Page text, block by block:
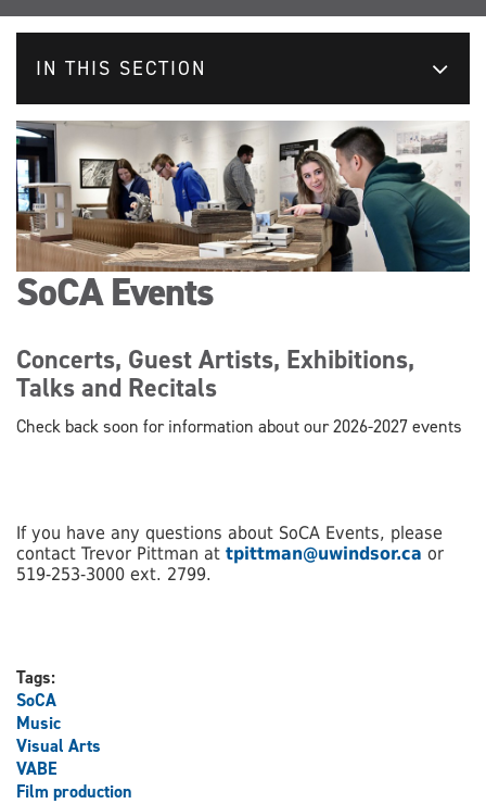
IN THIS SECTION
SoCA Events
Concerts, Guest Artists, Exhibitions,
Talks and Recitals
Check back soon for information about our 2026-2027 events
If you have any questions about SoCA Events, please
contact Trevor Pittman at tpittman@uwindsor.ca or
519-253-3000 ext. 2799.
Tags:
SoCA
Music
Visual Arts
VABE
Film production